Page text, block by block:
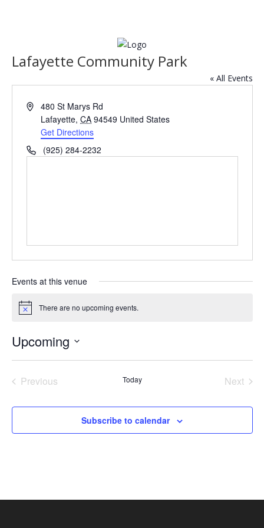
Lafayette Community Park
« All Events
Address480 St Marys Rd
Lafayette, CA 94549 United States
Get Directions
Phone(925) 284-2232
Events at this venue
Notice There are no upcoming events.
Upcoming
Previous
Today
Next
Subscribe to calendar